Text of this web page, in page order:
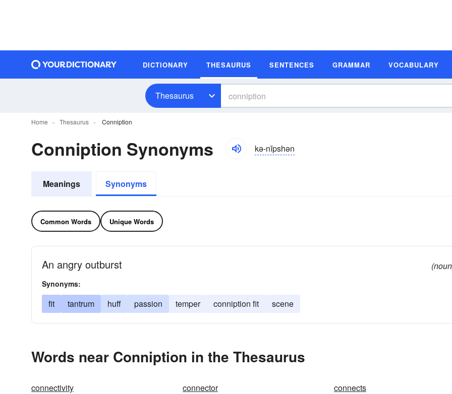
DICTIONARY THESAURUS SENTENCES GRAMMAR VOCABULARY
Thesaurus
Home Thesaurus Conniption
Conniption Synonyms kə-nĭpshən
Meanings Synonyms
Common Words Unique Words
An angry outburst
Synonyms:
fit tantrum huff passion temper conniption fit scene
Words near Conniption in the Thesaurus
connectivity connector
connects